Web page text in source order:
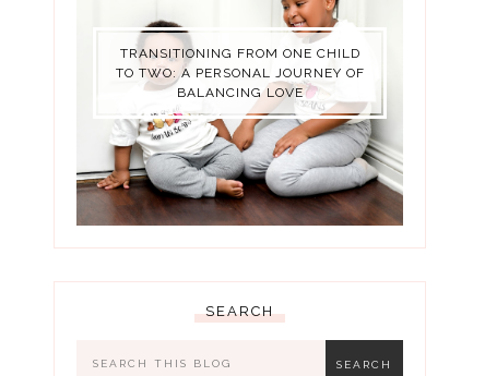
TRANSITIONING FROM ONE CHILD
TO TWO: A PERSONAL JOURNEY OF
BALANCING LOVE
SEARCH